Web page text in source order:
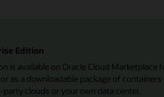
Edition
is available on Oracle Cloud Marketplace
as a downloadable package of containers
clouds or your own data center.